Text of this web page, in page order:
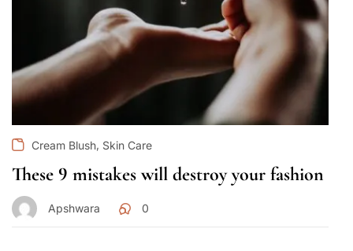
Cream Blush, Skin Care
These 9 mistakes will destroy your fashion
Apshwara 0